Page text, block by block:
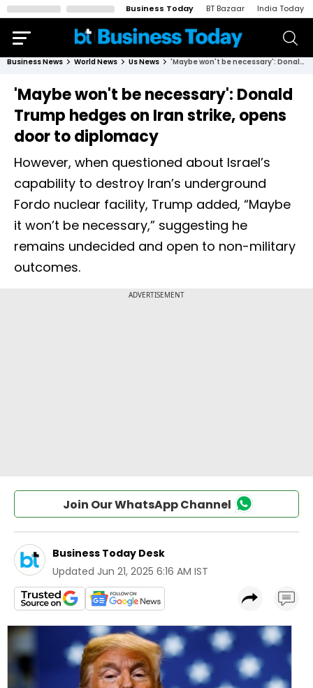
Business Today BT Bazaar India Today
Business News World News Us News 'Maybe won't be necessary': Donald Trump hedges on Iran strike, opens door to diplomacy
'Maybe won't be necessary': Donald
Trump hedges on Iran strike, opens
door to diplomacy
However, when questioned about Israel’s
capability to destroy Iran’s underground
Fordo nuclear facility, Trump added, “Maybe
it won’t be necessary,” suggesting he
remains undecided and open to non-military
outcomes.
Join Our WhatsApp Channel
Business Today Desk
Updated Jun 21, 2025 6:16 AM IST